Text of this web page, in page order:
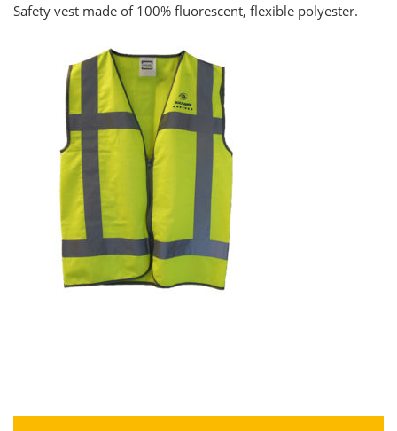
Safety vest made of 100% fluorescent, flexible polyester.